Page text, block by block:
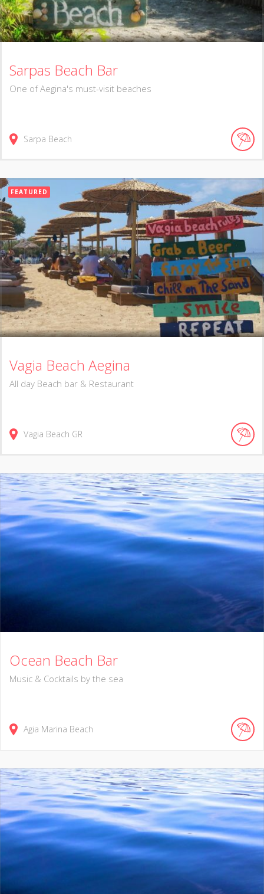
Sarpas Beach Bar
One of Aegina's must-visit beaches
Sarpa Beach
FEATURED
Vagia Beach Aegina
Αll day Beach bar & Restaurant
Vagia Beach GR
Ocean Beach Bar
Music & Cocktails by the sea
Agia Marina Beach